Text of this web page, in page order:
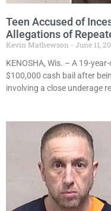
Teen Accused of
Allegations of
Kevin Mathewson June 11,
KENOSHA, Wis. – A 19-
$100,000 cash bail after
involving a close underage